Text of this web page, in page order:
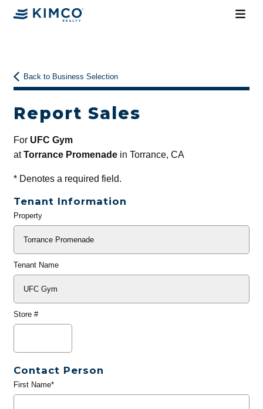
Back to Business Selection
Report Sales
For UFC Gym
atTorrance Promenadein Torrance, CA
*Denotes a required field.
Tenant Information
General
Property
Tenant Name
Store #
Contact Person
First Name*